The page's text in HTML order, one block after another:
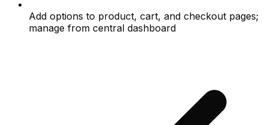
Add options to product, cart, and checkout pages;
manage from central dashboard